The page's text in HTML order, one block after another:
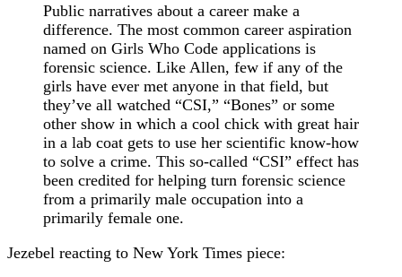
Public narratives about a career make a
difference. The most common career aspiration
named on Girls Who Code applications is
forensic science. Like Allen, few if any of the
girls have ever met anyone in that field, but
they’ve all watched “CSI,” “Bones” or some
other show in which a cool chick with great hair
in a lab coat gets to use her scientific know-how
to solve a crime. This so-called “CSI” effect has
been credited for helping turn forensic science
from a primarily male occupation into a
primarily female one.
Jezebel reacting to New York Times piece: